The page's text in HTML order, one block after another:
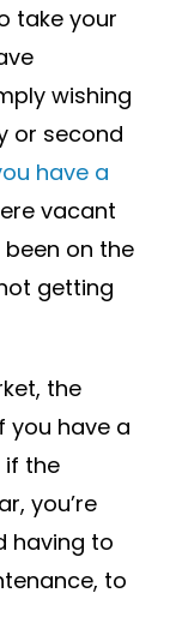
take your
wishing
or second
have a
vacant
been on the
getting
the
you have a
if the
you’re
having to
to